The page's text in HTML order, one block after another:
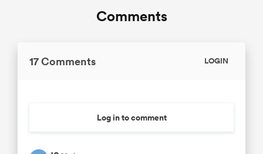
Comments
17 Comments LOGIN
Log in to comment